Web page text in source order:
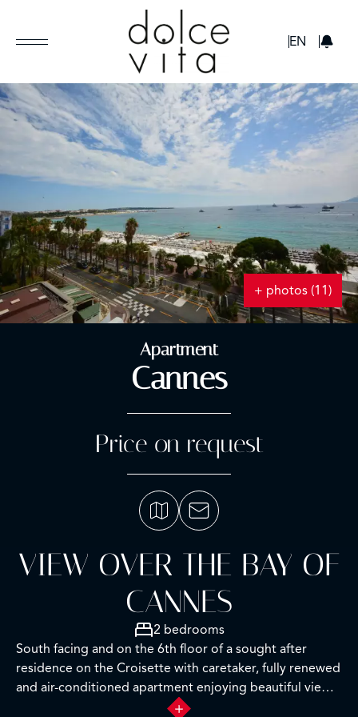
EN
+ photos (11)
Apartment
Cannes
Price on request
VIEW OVER THE BAY OF
CANNES
2 bedrooms
South facing and on the 6th floor of a sought after
residence on the Croisette with caretaker, fully renewed
and air-conditioned apartment enjoying beautiful views
over the Croisette and the Bay of Cannes.